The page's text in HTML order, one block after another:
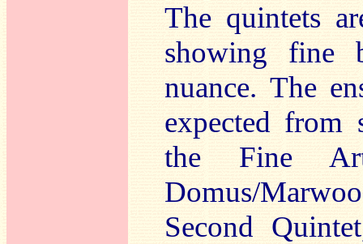
The quintets
showing fine
nuance. The
expected from
the Fine
Domus/
Second